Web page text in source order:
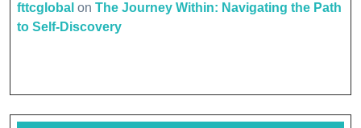
fttcglobal on The Journey Within: Navigating the Path
to Self-Discovery